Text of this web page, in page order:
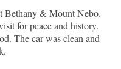
Bethany & Mount Nebo.
for peace and history.
The car was clean and